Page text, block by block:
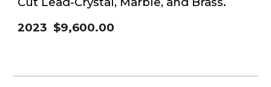
2023 $9,600.00